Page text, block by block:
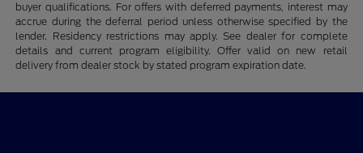
buyer qualifications. For offers with deferred payments, interest may
accrue during the deferral period unless otherwise specified by the
lender. Residency restrictions may apply. See dealer for complete
details and current program eligibility. Offer valid on new retail
delivery from dealer stock by stated program expiration date.